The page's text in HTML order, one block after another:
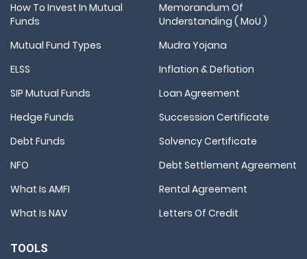
How To Invest In Mutual
Funds
Mutual Fund Types
ELSS
SIP Mutual Funds
Hedge Funds
Debt Funds
NFO
What Is AMFI
What Is NAV
Memorandum Of
Understanding ( MoU )
Mudra Yojana
Inflation & Deflation
Loan Agreement
Succession Certificate
Solvency Certificate
Debt Settlement Agreement
Rental Agreement
Letters Of Credit
TOOLS